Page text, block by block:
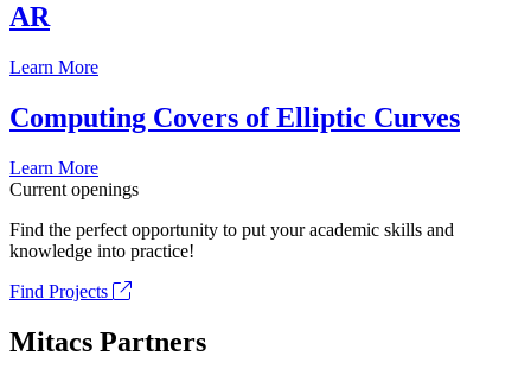
AR
Learn More
Computing Covers of Elliptic Curves
Learn More
Current openings
Find the perfect opportunity to put your academic skills and
knowledge into practice!
Find Projects
Mitacs Partners